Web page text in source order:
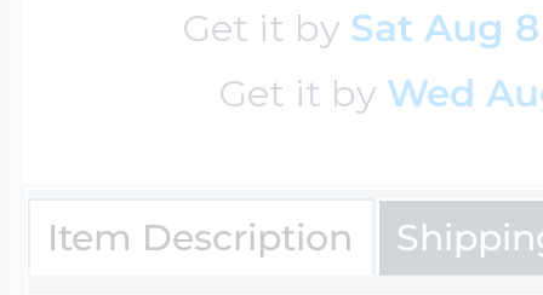
Get it by Sat Aug 8
Get it by Wed
Item Description
Under $100
$100 - $200
Official NFL
Golf Jewelry
Sports Charms
Transportation